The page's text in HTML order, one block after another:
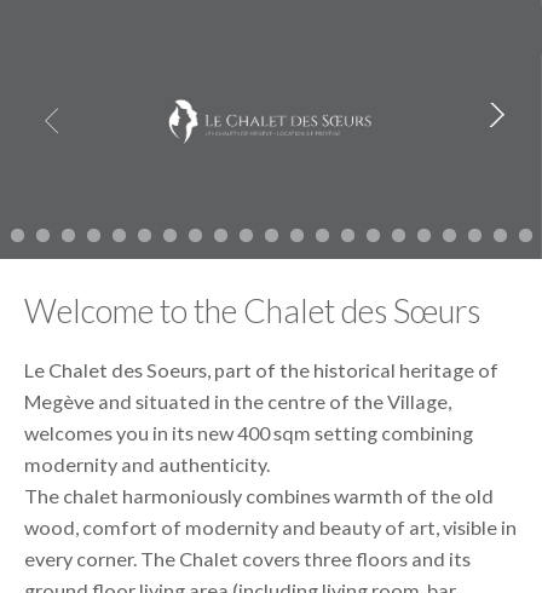
Welcome to the Chalet des Sœurs
Le Chalet des Soeurs, part of the historical heritage of
Megève and situated in the centre of the Village,
welcomes you in its new 400 sqm setting combining
modernity and authenticity.
The chalet harmoniously combines warmth of the old
wood, comfort of modernity and beauty of art, visible in
every corner. The Chalet covers three floors and its